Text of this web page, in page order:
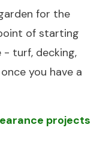
for the
of starting
- turf, decking,
you have a
projects